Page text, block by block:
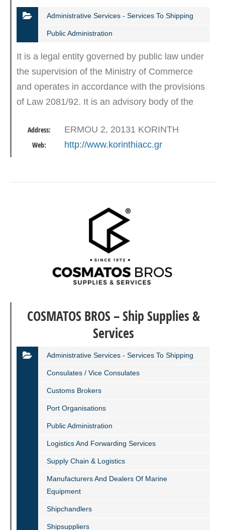
Administrative Services - Services To Shipping
Public Administration
It is a legal entity governed by public law under
the supervision of the Ministry of Commerce
and operates in accordance with the provisions
of Law 2081/92. It is an advisory body of the
development activity…
Address: ERMOU 2, 20131 KORINTH
Web: http://www.korinthiacc.gr
COSMATOS BROS – Ship Supplies &
Services
Administrative Services - Services To Shipping
Consulates / Vice Consulates
Customs Brokers
Port Organisations
Public Administration
Logistics And Forwarding Services
Supply Chain & Logistics
Manufacturers And Dealers Of Marine
Equipment
Shipchandlers
Shipsuppliers